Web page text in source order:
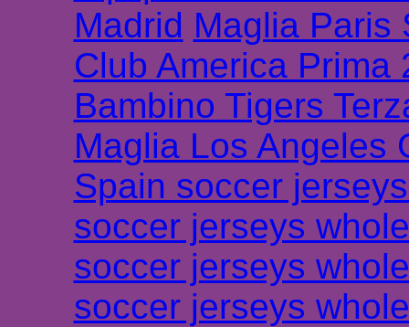
Madrid Maglia Paris
Club America Prima
Bambino Tigers
Maglia Los Angeles
Spain soccer
soccer jerseys
soccer jerseys
soccer jerseys